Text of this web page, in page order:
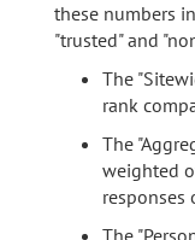
these numbers
"trusted" and
The
rank
The
weighted
responses
The